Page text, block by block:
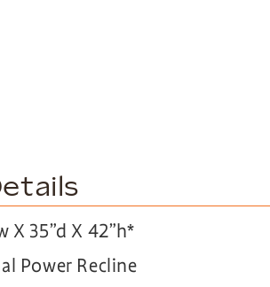
X 35”d X 42”h*
Power Recline